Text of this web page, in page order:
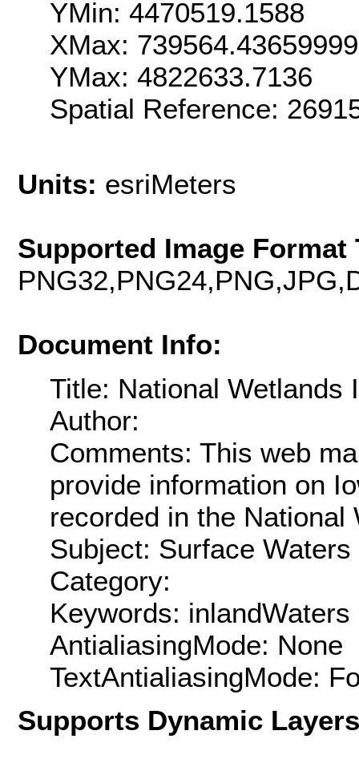
YMin: 4470519.1588
XMax:
YMax: 4822633.7136
Spatial Reference:
Units: esriMeters
Supported Image Format
Document Info:
Title: National Wetlands
Author:
Comments: This web
provide information on
recorded in the National
Subject: Surface
Category:
Keywords: inlandWaters
AntialiasingMode: None
TextAntialiasingMode:
Supports Dynamic